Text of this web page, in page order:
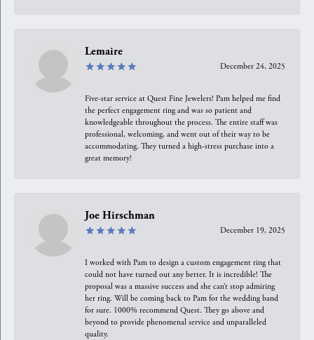
Lemaire
December 24, 2025
Five-star service at Quest Fine Jewelers! Pam helped me find
the perfect engagement ring and was so patient and
knowledgeable throughout the process. The entire staff was
professional, welcoming, and went out of their way to be
accommodating. They turned a high-stress purchase into a
great memory!
Joe Hirschman
December 19, 2025
I worked with Pam to design a custom engagement ring that
could not have turned out any better. It is incredible! The
proposal was a massive success and she can’t stop admiring
her ring. Will be coming back to Pam for the wedding band
for sure. 1000% recommend Quest. They go above and
beyond to provide phenomenal service and unparalleled
quality.